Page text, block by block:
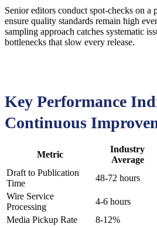
Senior editors conduct spot-checks on a
ensure quality standards remain high
sampling approach catches systematic
bottlenecks that slow every release.
Key Performance
Continuous
Metric
Industry
Average
Draft to Publication
Time
48-72 hours
Wire Service
Processing
4-6 hours
Media Pickup Rate
8-12%